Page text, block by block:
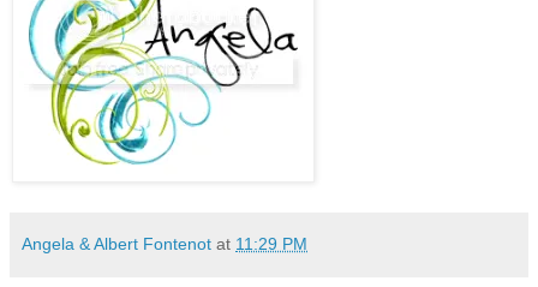
Angela & Albert Fontenot at 11:29 PM